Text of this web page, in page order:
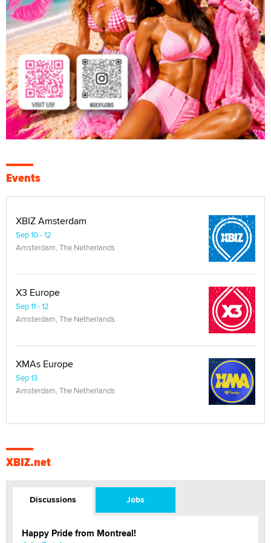
Events
XBIZ Amsterdam
Sep 10 - 12
Amsterdam, The Netherlands
X3 Europe
Sep 11 - 12
Amsterdam, The Netherlands
XMAs Europe
Sep 13
Amsterdam, The Netherlands
XBIZ.net
Discussions Jobs
Happy Pride from Montreal!